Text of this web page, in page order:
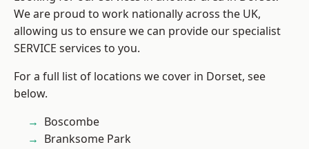
We are proud to work nationally across the UK,
allowing us to ensure we can provide our specialist
SERVICE services to you.
For a full list of locations we cover in Dorset, see
below.
Boscombe
Branksome Park